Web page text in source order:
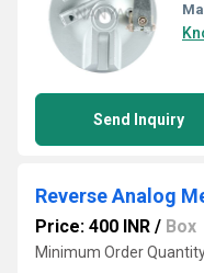
Send Inquiry
Reverse Analog
Price: 400 INR / Box
Minimum Order